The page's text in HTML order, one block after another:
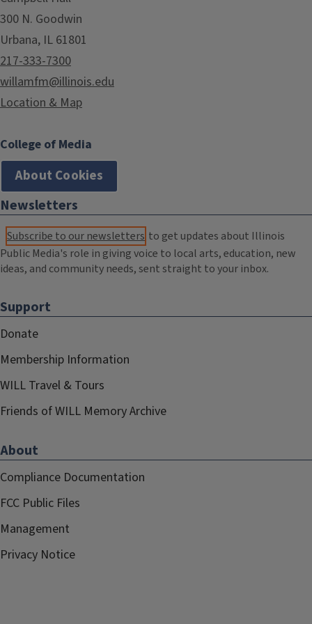
300 N. Goodwin
Urbana, IL 61801
217-333-7300
willamfm@illinois.edu
Location & Map
College of Media
About Cookies
Newsletters
Subscribe to our newsletters to get updates about Illinois
Public Media's role in giving voice to local arts, education, new
ideas, and community needs, sent straight to your inbox.
Support
Donate
Membership Information
WILL Travel & Tours
Friends of WILL Memory Archive
About
Compliance Documentation
FCC Public Files
Management
Privacy Notice